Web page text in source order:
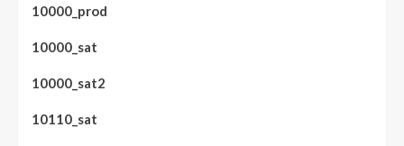
10000_prod
10000_sat
10000_sat2
10110_sat